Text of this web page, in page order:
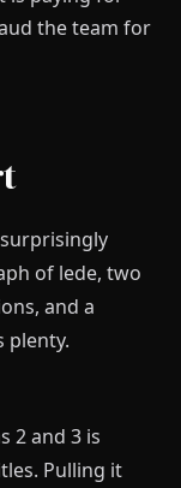
the team for
of lede, two
and a
plenty.
2 and 3 is
Pulling it